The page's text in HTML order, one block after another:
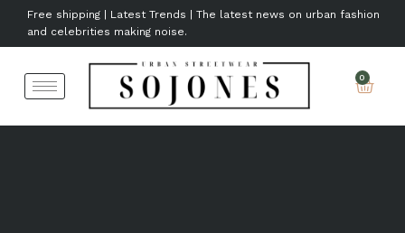
Free shipping | Latest Trends | The latest news on urban fashion
and celebrities making noise.